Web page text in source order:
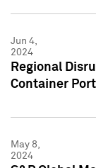
Jun 4,
2024
Regional
Container
May 8,
2024